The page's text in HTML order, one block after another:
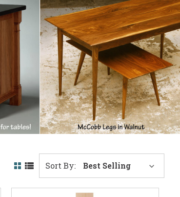
Sort By: